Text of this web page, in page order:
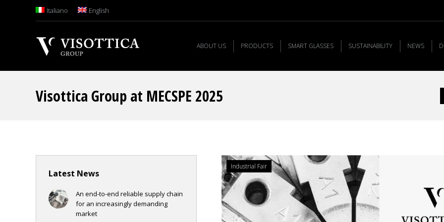
Italiano English
ABOUT US PRODUCTS SMART GLASSES SUSTAINABILITY NEWS
Visottica Group at MECSPE 2025
Industrial Fair
Latest News
An end-to-end reliable supply chain
for an increasingly demanding
market